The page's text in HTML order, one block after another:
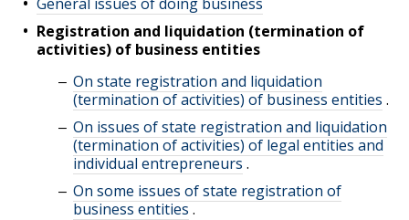
Registration and liquidation (termination of
activities) of business entities
On state registration and liquidation
(termination of activities) of business entities .
On issues of state registration and liquidation
(termination of activities) of legal entities and
individual entrepreneurs .
On some issues of state registration of
business entities .